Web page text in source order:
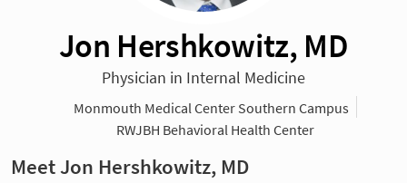
Jon Hershkowitz, MD
Physician in Internal Medicine
Monmouth Medical Center Southern Campus
RWJBH Behavioral Health Center
Meet Jon Hershkowitz, MD